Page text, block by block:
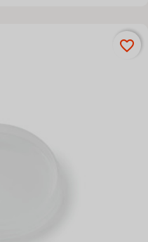
favorite_border